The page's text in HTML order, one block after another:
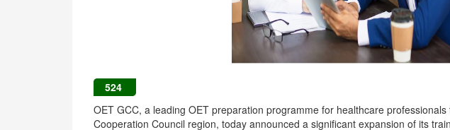
524
OET GCC, a leading OET preparation programme for healthcare
Cooperation Council region, today announced a significant expansion of its